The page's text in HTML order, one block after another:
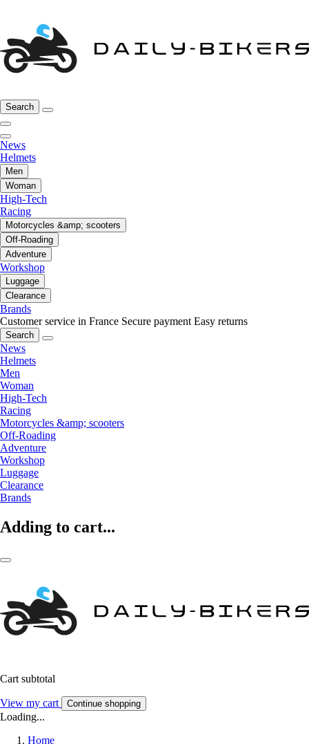
Search
News
Helmets
Men
Woman
High-Tech
Racing
Motorcycles &amp; scooters
Off-Roading
Adventure
Workshop
Luggage
Clearance
Brands
Customer service in France Secure payment Easy returns
Search
News
Helmets
Men
Woman
High-Tech
Racing
Motorcycles &amp; scooters
Off-Roading
Adventure
Workshop
Luggage
Clearance
Brands
Adding to cart...
Cart subtotal
View my cart Continue shopping
Loading...
Home